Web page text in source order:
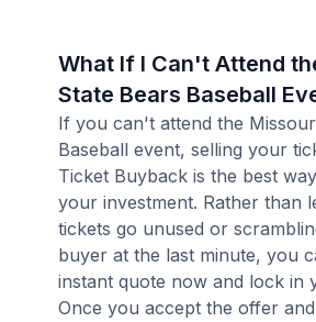
What If I Can't Attend
State Bears Baseball
If you can't attend the
Baseball event, selling your
Ticket Buyback is the best
your investment. Rather than
tickets go unused or
buyer at the last minute, you
instant quote now and lock in
Once you accept the offer